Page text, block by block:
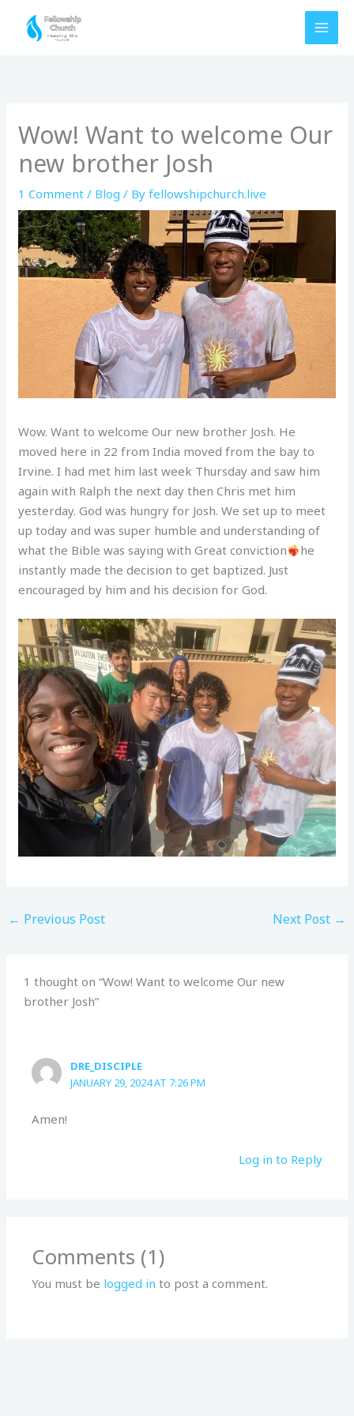
Wow! Want to welcome Our
new brother Josh
1 Comment / Blog / Byfellowshipchurch.live
Wow. Want to welcome Our new brother Josh. He
moved here in 22 from India moved from the bay to
Irvine. I had met him last week Thursday and saw him
again with Ralph the next day then Chris met him
yesterday. God was hungry for Josh. We set up to meet
up today and was super humble and understanding of
what the Bible was saying with Great conviction
he
instantly made the decision to get baptized. Just
encouraged by him and his decision for God.
← Previous Post Next Post →
1 thought on “Wow! Want to welcome Our new
brother Josh”
DRE_DISCIPLE
JANUARY 29, 2024 AT 7:26 PM
Amen!
Log in to Reply
Comments (1)
You must be logged in to post a comment.